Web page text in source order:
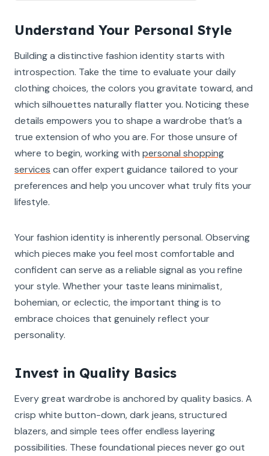
Understand Your Personal Style
Building a distinctive fashion identity starts with
introspection. Take the time to evaluate your daily
clothing choices, the colors you gravitate toward, and
which silhouettes naturally flatter you. Noticing these
details empowers you to shape a wardrobe that’s a
true extension of who you are. For those unsure of
where to begin, working with personal shopping
services can offer expert guidance tailored to your
preferences and help you uncover what truly fits your
lifestyle.
Your fashion identity is inherently personal. Observing
which pieces make you feel most comfortable and
confident can serve as a reliable signal as you refine
your style. Whether your taste leans minimalist,
bohemian, or eclectic, the important thing is to
embrace choices that genuinely reflect your
personality.
Invest in Quality Basics
Every great wardrobe is anchored by quality basics. A
crisp white button-down, dark jeans, structured
blazers, and simple tees offer endless layering
possibilities. These foundational pieces never go out